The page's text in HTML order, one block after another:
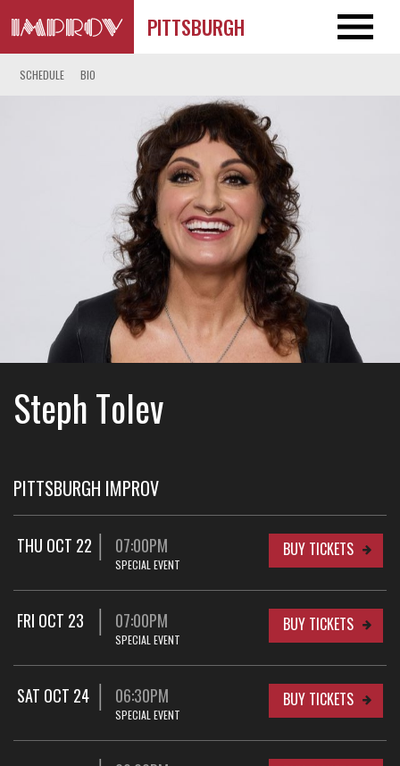
PITTSBURGH
SCHEDULE BIO
Steph Tolev
PITTSBURGH IMPROV
THU OCT 22 07:00PM
SPECIAL EVENT
BUY TICKETS
FRI OCT 23 07:00PM
SPECIAL EVENT
BUY TICKETS
SAT OCT 24 06:30PM
SPECIAL EVENT
BUY TICKETS